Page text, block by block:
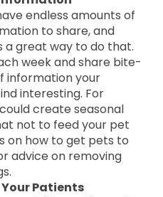
endless amounts of
to share, and
a great way to do that.
week and share bite-
information your
interesting. For
create seasonal
not to feed your pet
on how to get pets to
advice on removing
Patients